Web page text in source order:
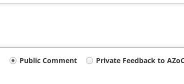
Public Comment
Private Feedback to